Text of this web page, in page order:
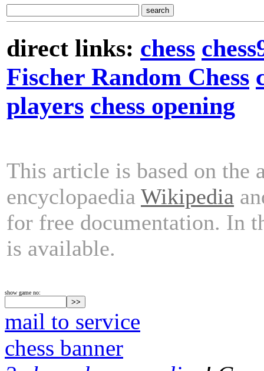
direct links: chess
Fischer Random Chess
players chess opening
This article is based on the
encyclopaedia Wikipedia
for free documentation. In
is available.
show game no:
mail to service
chess banner